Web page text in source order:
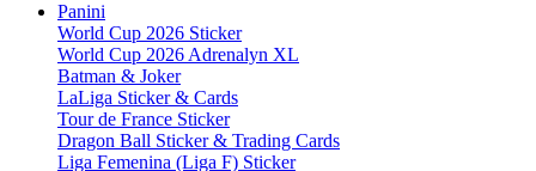
Panini
World Cup 2026 Sticker
World Cup 2026 Adrenalyn XL
Batman & Joker
LaLiga Sticker & Cards
Tour de France Sticker
Dragon Ball Sticker & Trading Cards
Liga Femenina (Liga F) Sticker